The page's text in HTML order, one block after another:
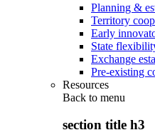
Planning &
Territory
Early
State
Exchange
Pre-existing
Resources
Back to menu
section title h3